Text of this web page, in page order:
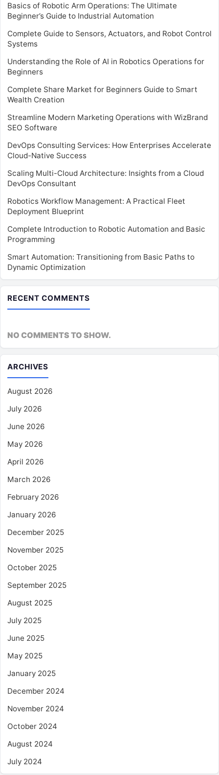
Basics of Robotic Arm Operations: The Ultimate
Beginner’s Guide to Industrial Automation
Complete Guide to Sensors, Actuators, and Robot Control
Systems
Understanding the Role of AI in Robotics Operations for
Beginners
Complete Share Market for Beginners Guide to Smart
Wealth Creation
Streamline Modern Marketing Operations with WizBrand
SEO Software
DevOps Consulting Services: How Enterprises Accelerate
Cloud-Native Success
Scaling Multi-Cloud Architecture: Insights from a Cloud
DevOps Consultant
Robotics Workflow Management: A Practical Fleet
Deployment Blueprint
Complete Introduction to Robotic Automation and Basic
Programming
Smart Automation: Transitioning from Basic Paths to
Dynamic Optimization
RECENT COMMENTS
NO COMMENTS TO SHOW.
ARCHIVES
August 2026
July 2026
June 2026
May 2026
April 2026
March 2026
February 2026
January 2026
December 2025
November 2025
October 2025
September 2025
August 2025
July 2025
June 2025
May 2025
January 2025
December 2024
November 2024
October 2024
August 2024
July 2024